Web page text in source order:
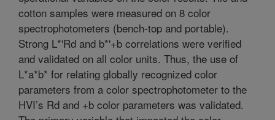
cotton samples were measured on 8 color
spectrophotometers (bench-top and portable).
Strong L*'Rd and b*'+b correlations were verified
and validated on all color units. Thus, the use of
L*a*b* for relating globally recognized color
parameters from a color spectrophotometer to the
HVI’s Rd and +b color parameters was validated.